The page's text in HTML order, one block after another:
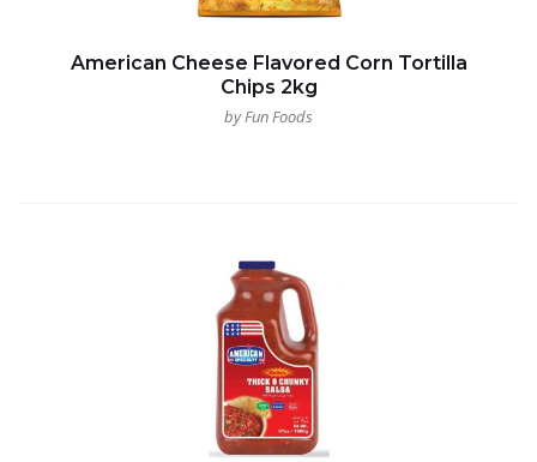
American Cheese Flavored Corn Tortilla
Chips 2kg
by Fun Foods